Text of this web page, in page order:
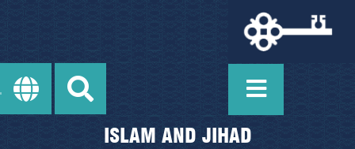
ISLAM AND JIHAD